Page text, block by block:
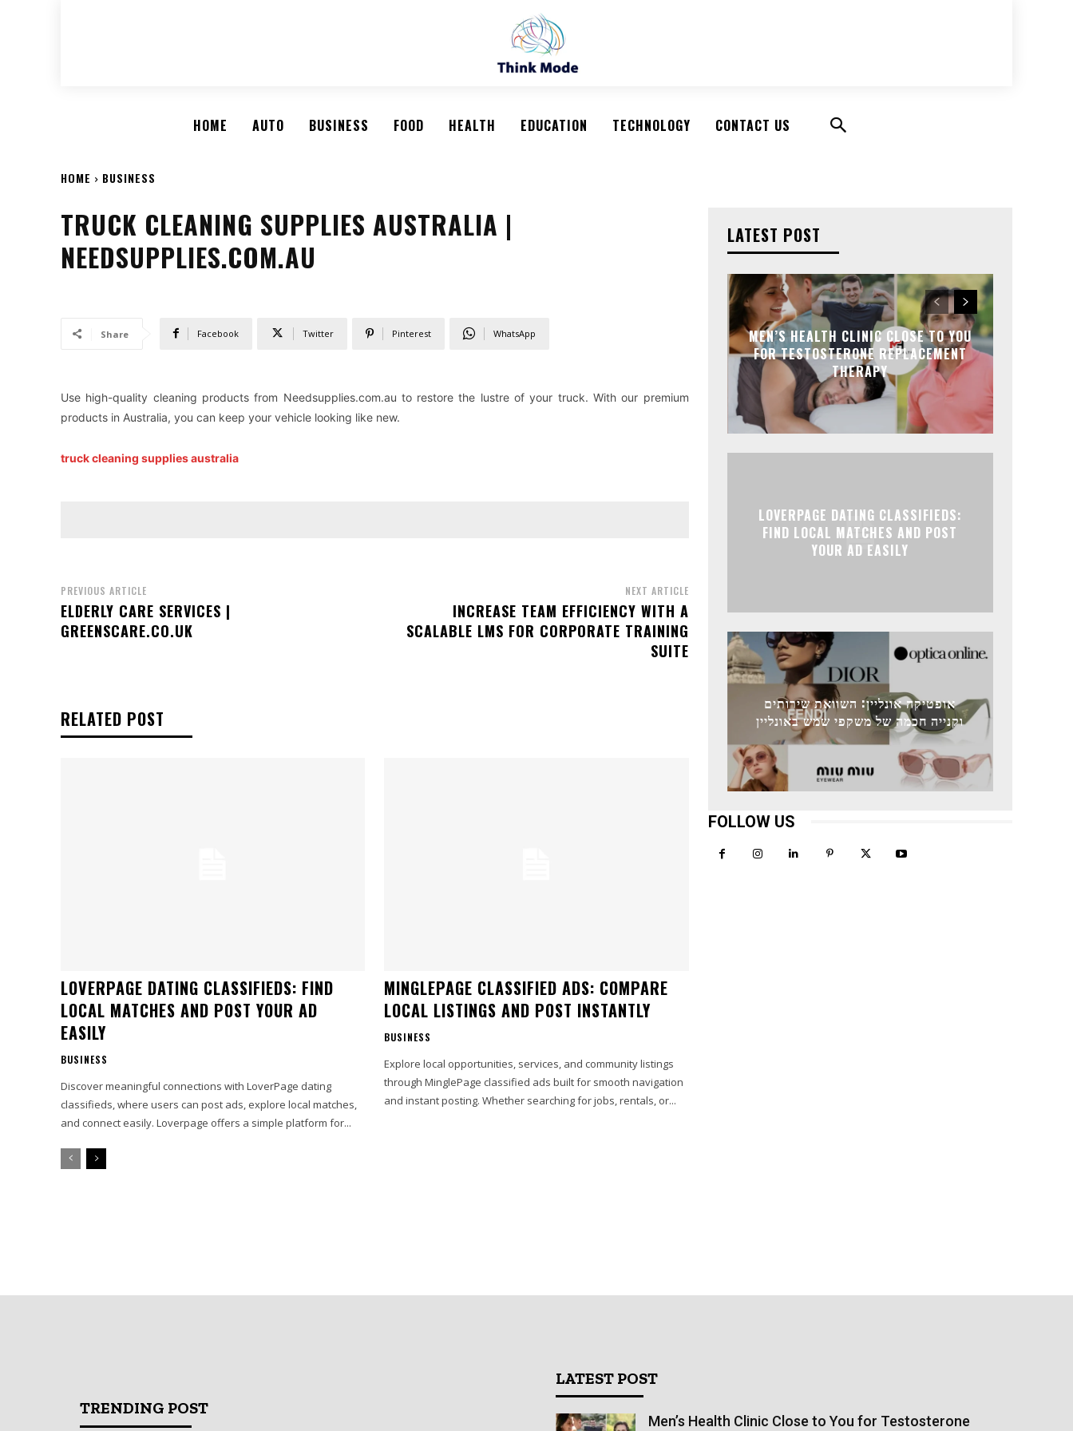
HOME AUTO BUSINESS FOOD HEALTH EDUCATION TECHNOLOGY CONTACT US
HOME BUSINESS
TRUCK CLEANING SUPPLIES AUSTRALIA |
NEEDSUPPLIES.COM.AU
Share Facebook Twitter Pinterest WhatsApp
Use high-quality cleaning products from Needsupplies.com.au to restore the lustre of your truck. With our premium
products in Australia, you can keep your vehicle looking like new.
truck cleaning supplies australia
PREVIOUS ARTICLE
ELDERLY CARE SERVICES |
GREENSCARE.CO.UK
NEXT ARTICLE
INCREASE TEAM EFFICIENCY WITH A
SCALABLE LMS FOR CORPORATE TRAINING
SUITE
RELATED POST
LOVERPAGE DATING CLASSIFIEDS: FIND
LOCAL MATCHES AND POST YOUR AD
EASILY
BUSINESS
Discover meaningful connections with LoverPage dating
classifieds, where users can post ads, explore local matches,
and connect easily. Loverpage offers a simple platform for...
MINGLEPAGE CLASSIFIED ADS: COMPARE
LOCAL LISTINGS AND POST INSTANTLY
BUSINESS
Explore local opportunities, services, and community listings
through MinglePage classified ads built for smooth navigation
and instant posting. Whether searching for jobs, rentals, or...
LATEST POST
MEN’S HEALTH CLINIC CLOSE TO YOU
FOR TESTOSTERONE REPLACEMENT
THERAPY
LOVERPAGE DATING CLASSIFIEDS:
FIND LOCAL MATCHES AND POST
YOUR AD EASILY
אופטיקה אונליין: השוואת שירותים
וקנייה חכמה של משקפי שמש באונליין
FOLLOW US
TRENDING POST
LATEST POST
Men’s Health Clinic Close to You for Testosterone